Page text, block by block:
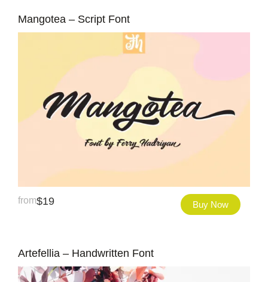
Mangotea – Script Font
from$19 Buy Now
Artefellia – Handwritten Font